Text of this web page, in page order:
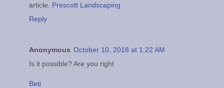
article. Prescott Landscaping
Reply
Anonymous October 10, 2018 at 1:22 AM
Is it possible? Are you right
Beti